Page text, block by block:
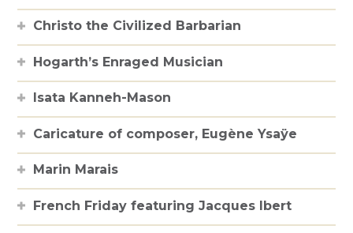
Christo the Civilized Barbarian
Hogarth’s Enraged Musician
Isata Kanneh-Mason
Caricature of composer, Eugène Ysaÿe
Marin Marais
French Friday featuring Jacques Ibert